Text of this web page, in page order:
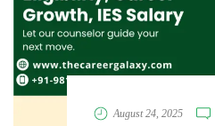
August 24, 2025